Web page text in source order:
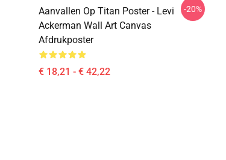
Aanvallen Op Titan Poster - Levi
Ackerman Wall Art Canvas
Afdrukposter
€ 18,21 - € 42,22
-20%